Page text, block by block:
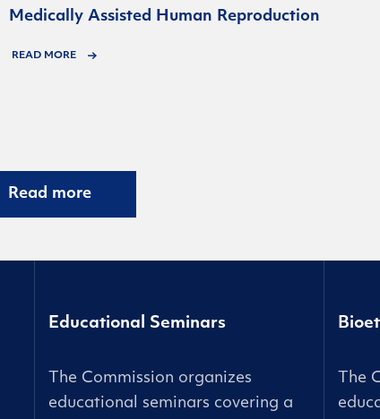
Medically Assisted Human Reproduction
READ MORE
Read more
Educational Seminars
The Commission organizes
educational seminars covering a
The